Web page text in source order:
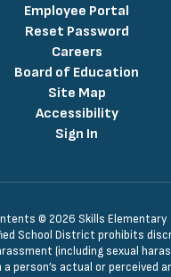
Employee Portal
Reset Password
Careers
Board of Education
Site Map
Accessibility
Sign In
© 2026 Skills Elementary
School District prohibits
(including sexual
a person’s actual or perceived